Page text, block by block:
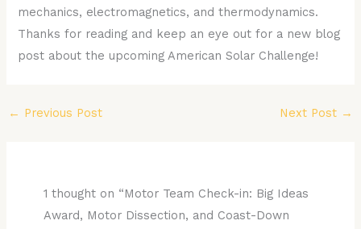
mechanics, electromagnetics, and thermodynamics.
Thanks for reading and keep an eye out for a new blog
post about the upcoming American Solar Challenge!
← Previous Post Next Post →
1 thought on “Motor Team Check-in: Big Ideas
Award, Motor Dissection, and Coast-Down